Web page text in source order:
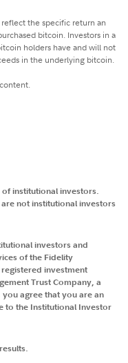
the specific return an
bitcoin. Investors in a
holders have and will not
in the underlying bitcoin.
institutional investors.
not institutional investors
investors and
of the Fidelity
registered investment
Trust Company, a
agree that you are an
to the Institutional Investor